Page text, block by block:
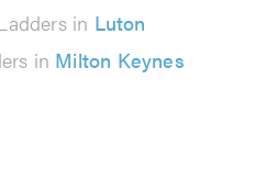
in Luton
in Milton Keynes